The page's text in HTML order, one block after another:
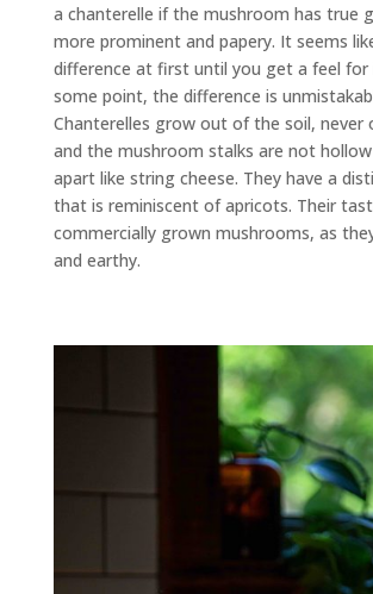
a chanterelle if the mushroom has true
more prominent and papery. It seems
difference at first until you get a feel
some point, the difference is
Chanterelles grow out of the soil, never
and the mushroom stalks are not hollow
apart like string cheese. They have a
that is reminiscent of apricots. Their
commercially grown mushrooms, as
and earthy.